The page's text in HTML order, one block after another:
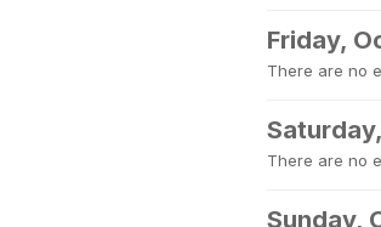
Friday,
There are no
There are no
Sunday,